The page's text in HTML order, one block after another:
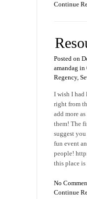
Continue
Posted on
amandag in
Regency,
I wish I had
right from
add more
them! The
suggest
fun event
people!
this place
No
Continue